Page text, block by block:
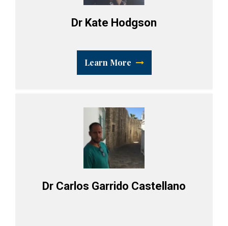
Dr Kate Hodgson
Learn More
Dr Carlos Garrido Castellano